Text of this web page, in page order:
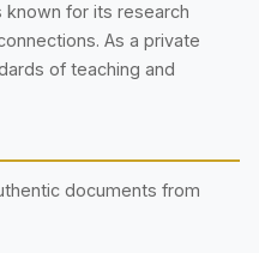
known for its research
As a private
of teaching and
documents from